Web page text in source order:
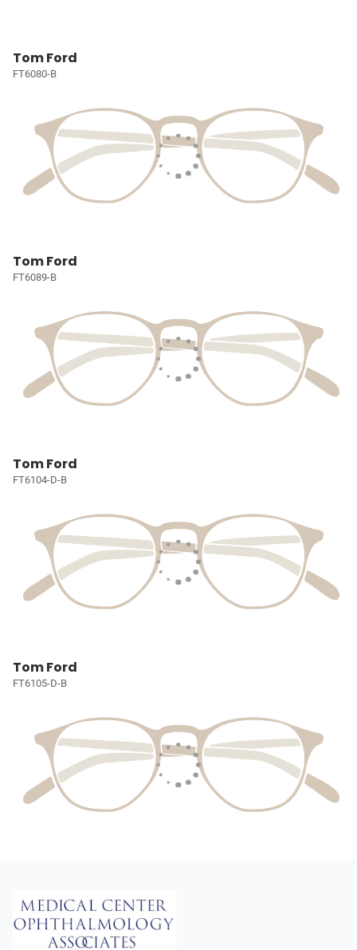
Tom Ford
FT6080-B
Tom Ford
FT6089-B
Tom Ford
FT6104-D-B
Tom Ford
FT6105-D-B